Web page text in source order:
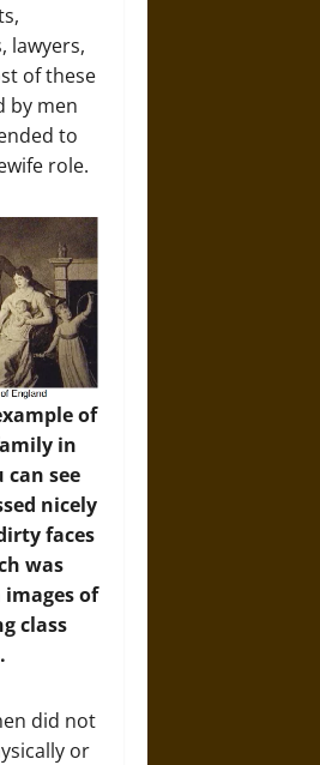
lawyers,
of these
by men
to
role.
of
in
see
nicely
faces
was
of
class
did not
or